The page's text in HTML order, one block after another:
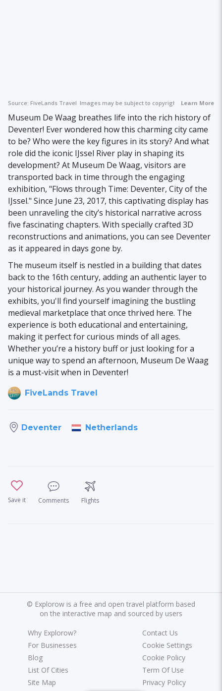
Source: FiveLands Travel Images may be subject to copyright. Learn More
Museum De Waag breathes life into the rich history of
Deventer! Ever wondered how this charming city came
to be? Who were the key figures in its story? And what
role did the iconic IJssel River play in shaping its
development? At Museum De Waag, visitors are
transported back in time through the engaging
exhibition, "Flows through Time: Deventer, City of the
IJssel." Since June 23, 2017, this captivating display has
been unraveling the city’s historical narrative across
five fascinating chapters. With specially crafted 3D
reconstructions and animations, you can see Deventer
as it appeared in days gone by.
The museum itself is nestled in a building that dates
back to the 16th century, adding an authentic layer to
your historical journey. As you wander through the
exhibits, you'll find yourself imagining the bustling
medieval marketplace that once thrived here. The
experience is both educational and entertaining,
making it perfect for curious minds of all ages.
Whether you’re a history buff or just looking for a
unique way to spend an afternoon, Museum De Waag
is a must-visit when in Deventer!
FiveLands Travel
Deventer Netherlands
Save it Comments Flights
© Explorow is a free and open travel platform based
on the interactive map and sourced by users
Why Explorow?
For Businesses
Blog
List Of Cities
Site Map
Contact Us
Cookie Settings
Cookie Policy
Term Of Use
Privacy Policy